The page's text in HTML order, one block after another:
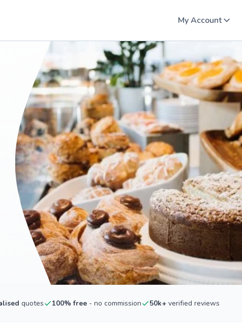
My Account
quotes 100% free - no commission 50k+ verified reviews